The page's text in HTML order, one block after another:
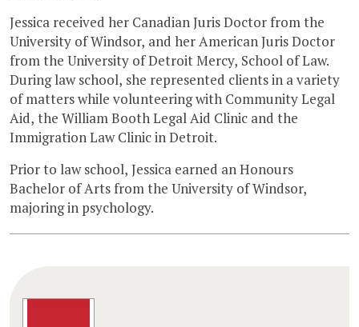
Jessica received her Canadian Juris Doctor from the
University of Windsor, and her American Juris Doctor
from the University of Detroit Mercy, School of Law.
During law school, she represented clients in a variety
of matters while volunteering with Community Legal
Aid, the William Booth Legal Aid Clinic and the
Immigration Law Clinic in Detroit.
Prior to law school, Jessica earned an Honours
Bachelor of Arts from the University of Windsor,
majoring in psychology.